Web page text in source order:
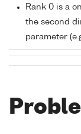
Rank 0 is a
the second
parameter